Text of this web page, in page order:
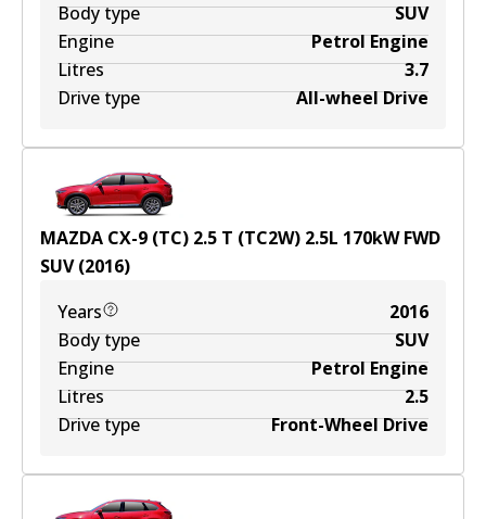
Body type
SUV
Engine
Petrol Engine
Litres
3.7
Drive type
All-wheel Drive
MAZDA CX-9 (TC) 2.5 T (TC2W) 2.5L 170kWFWD
SUV(2016)
Years
2016
Body type
SUV
Engine
Petrol Engine
Litres
2.5
Drive type
Front-Wheel Drive